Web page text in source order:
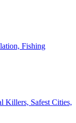
Fishing
Killers, Safest Cities,